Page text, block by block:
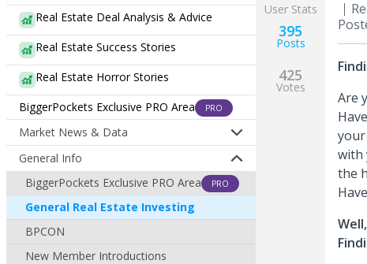
Real Estate Deal Analysis & Advice
Real Estate Success Stories
Real Estate Horror Stories
BiggerPockets Exclusive PRO Area
PRO
Market News & Data
General Info
BiggerPockets Exclusive PRO Area
PRO
General Real Estate Investing
BPCON
New Member Introductions
User Stats
395
Posts
425
Votes
Are
your
with
the